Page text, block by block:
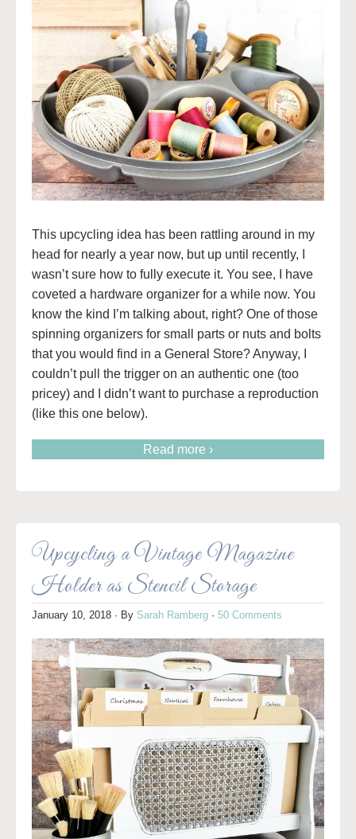
This upcycling idea has been rattling around in my
head for nearly a year now, but up until recently, I
wasn’t sure how to fully execute it. You see, I have
coveted a hardware organizer for a while now. You
know the kind I’m talking about, right? One of those
spinning organizers for small parts or nuts and bolts
that you would find in a General Store? Anyway, I
couldn’t pull the trigger on an authentic one (too
pricey) and I didn’t want to purchase a reproduction
(like this one below).
Read more ›
Upcycling a Vintage Magazine
Holder as Stencil Storage
January 10, 2018 · By Sarah Ramberg · 50 Comments